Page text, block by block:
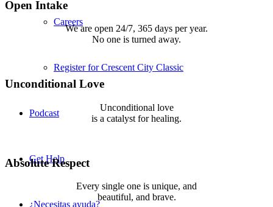
Careers
Register for Crescent City Classic
Podcast
Get Help
¿Necesitas ayuda?
Open Intake
We are open 24/7, 365 days per year.
No one is turned away.
Unconditional Love
Unconditional love
is a catalyst for healing.
Absolute Respect
Every single one is unique, and
beautiful, and brave.